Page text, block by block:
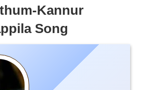
Kannur
Song